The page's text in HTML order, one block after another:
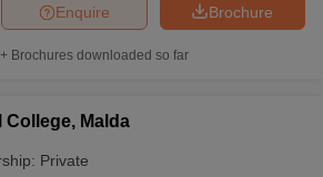
Brochure
Enquire
Brochures downloaded so far
College, Malda
Private